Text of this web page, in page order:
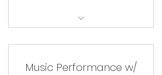
Amp
Music Performance w/